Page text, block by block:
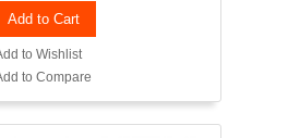
Add to Cart
to Wishlist
to Compare